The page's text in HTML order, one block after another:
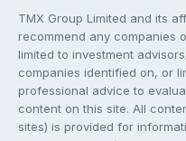
TMX Group Limited and its
recommend any companies
limited to investment
companies identified on, or
professional advice to
content on this site. All
sites) is provided for